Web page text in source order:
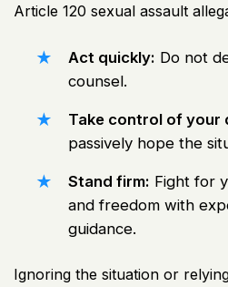
Article 120 sexual assault
Act quickly: Do not
counsel.
Take control of your
passively hope the
Stand firm: Fight for
and freedom with
guidance.
Ignoring the situation or